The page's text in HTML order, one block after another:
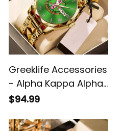
Greeklife Accessories
- Alpha Kappa Alpha
Sorority Alloy Luxury
$94.99